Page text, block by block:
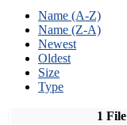
Name (A-Z)
Name (Z-A)
Newest
Oldest
Size
Type
1 File